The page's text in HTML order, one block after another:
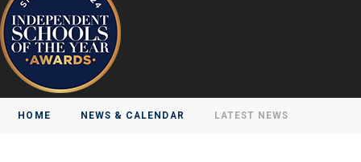
HOME NEWS & CALENDAR LATEST NEWS